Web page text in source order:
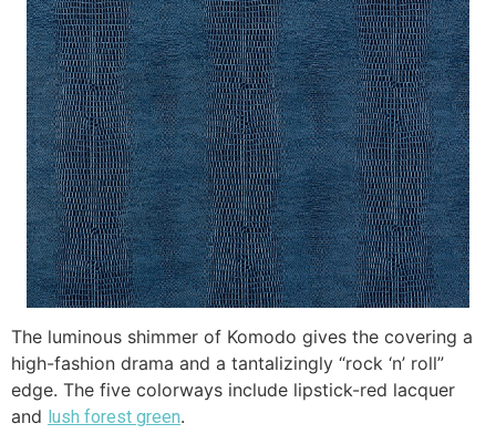
The luminous shimmer of Komodo gives the covering a
high-fashion drama and a tantalizingly “rock ‘n’ roll”
edge. The five colorways include lipstick-red lacquer
and lush forest green.